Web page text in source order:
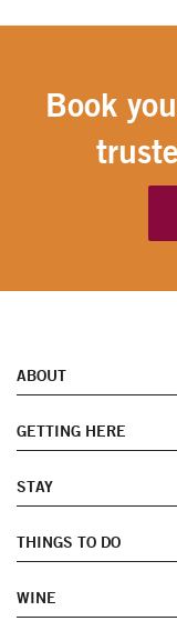
Book
ABOUT
GETTING HERE
STAY
THINGS TO DO
WINE